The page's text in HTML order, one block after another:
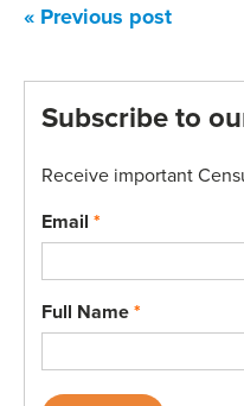
« Previous post
Subscribe to
Receive important
Email *
Full Name*